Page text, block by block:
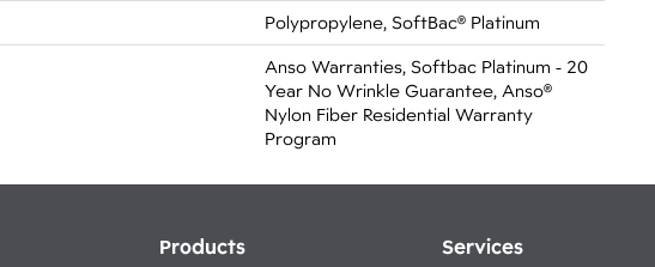
Polypropylene, SoftBac® Platinum
Anso Warranties, Softbac Platinum - 20
Year No Wrinkle Guarantee, Anso®
Nylon Fiber Residential Warranty
Program
Products Services